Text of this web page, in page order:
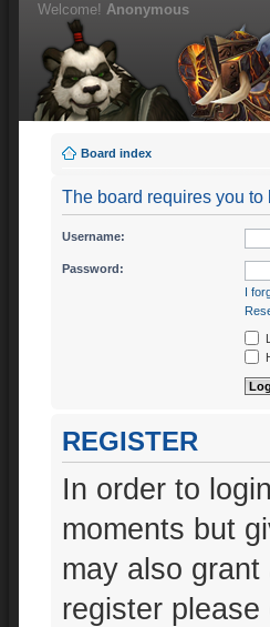
Welcome! Anonymous
Board index
The board requires you
Username:
Password:
I
REGISTER
In order to
moments but
may also
register